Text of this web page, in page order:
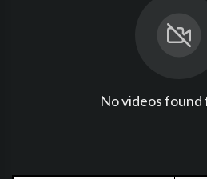
No videos found